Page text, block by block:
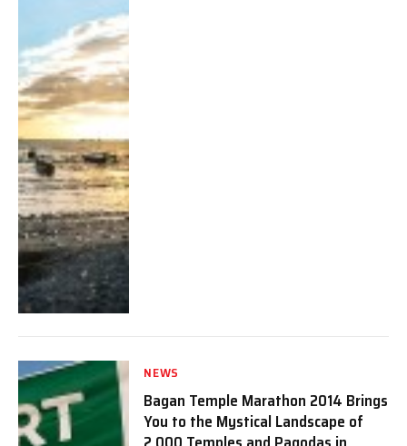
NEWS
Bagan Temple Marathon 2014 Brings
You to the Mystical Landscape of